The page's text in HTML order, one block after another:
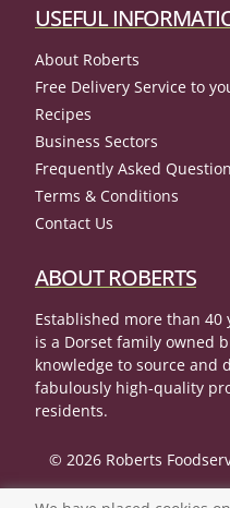
USEFUL
About Roberts
Free Delivery Service to
Recipes
Business Sectors
Frequently Asked
Terms & Conditions
Contact Us
ABOUT ROBERTS
Established more than 40
is a Dorset family owned
knowledge to source and
fabulously high-quality
residents.
© 2026 Roberts